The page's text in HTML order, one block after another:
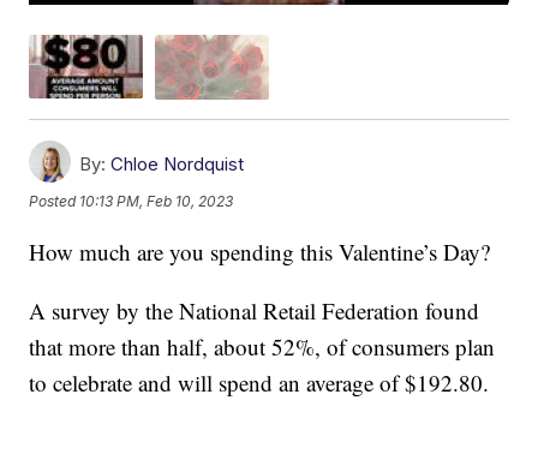
By: Chloe Nordquist
Posted 10:13 PM, Feb 10, 2023
How much are you spending this Valentine’s Day?
A survey by the National Retail Federation found
that more than half, about 52%, of consumers plan
to celebrate and will spend an average of $192.80.